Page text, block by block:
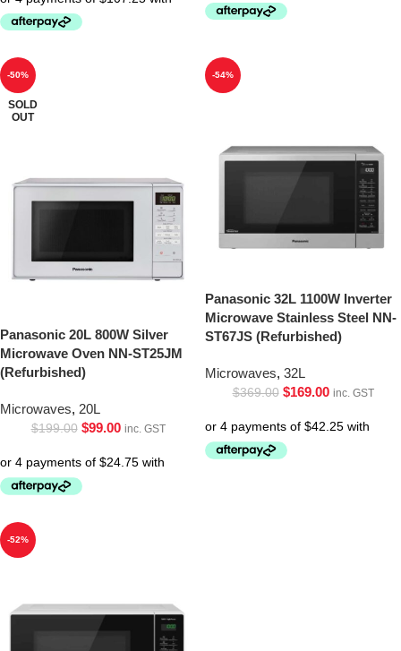
-50%
SOLD
OUT
Panasonic 20L 800W Silver
Microwave Oven NN-ST25JM
(Refurbished)
Microwaves, 20L
$199.00 $99.00 inc. GST
-54%
Panasonic 32L 1100W Inverter
Microwave Stainless Steel NN-
ST67JS (Refurbished)
Microwaves, 32L
$369.00 $169.00 inc. GST
-52%